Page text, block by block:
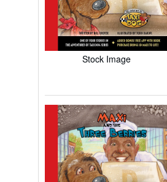
Stock Image